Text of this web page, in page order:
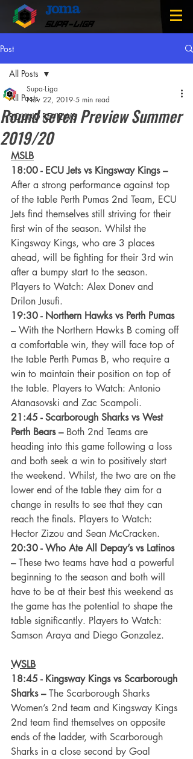
SUPA-LIGA
Post
All Posts
ROUND REVIEWS
All Posts
Round seven Preview Summer
2019/20
Supa-Liga
Nov 22, 2019 5 min read
MSLB
18:00 - ECU Jets vs Kingsway Kings –
After a strong performance against top
of the table Perth Pumas 2nd Team, ECU
Jets find themselves still striving for their
first win of the season. Whilst the
Kingsway Kings, who are 3 places
ahead, will be fighting for their 3rd win
after a bumpy start to the season.
Players to Watch: Alex Donev and
Drilon Jusufi.
19:30 - Northern Hawks vs Perth Pumas
– With the Northern Hawks B coming off
a comfortable win, they will face top of
the table Perth Pumas B, who require a
win to maintain their position on top of
the table. Players to Watch: Antonio
Atanasovski and Zac Scampoli.
21:45 - Scarborough Sharks vs West
Perth Bears – Both 2nd Teams are
heading into this game following a loss
and both seek a win to positively start
the weekend. Whilst, the two are on the
lower end of the table they aim for a
change in results to see that they can
reach the finals. Players to Watch:
Hector Zizou and Sean McCracken.
20:30 - Who Ate All Depay’s vs Latinos
– These two teams have had a powerful
beginning to the season and both will
have to be at their best this weekend as
the game has the potential to shape the
table significantly. Players to Watch:
Samson Araya and Diego Gonzalez.
WSLB
18:45 - Kingsway Kings vs Scarborough
Sharks – The Scarborough Sharks
Women’s 2nd team and Kingsway Kings
2nd team find themselves on opposite
ends of the ladder, with Scarborough
Sharks in a close second by Goal